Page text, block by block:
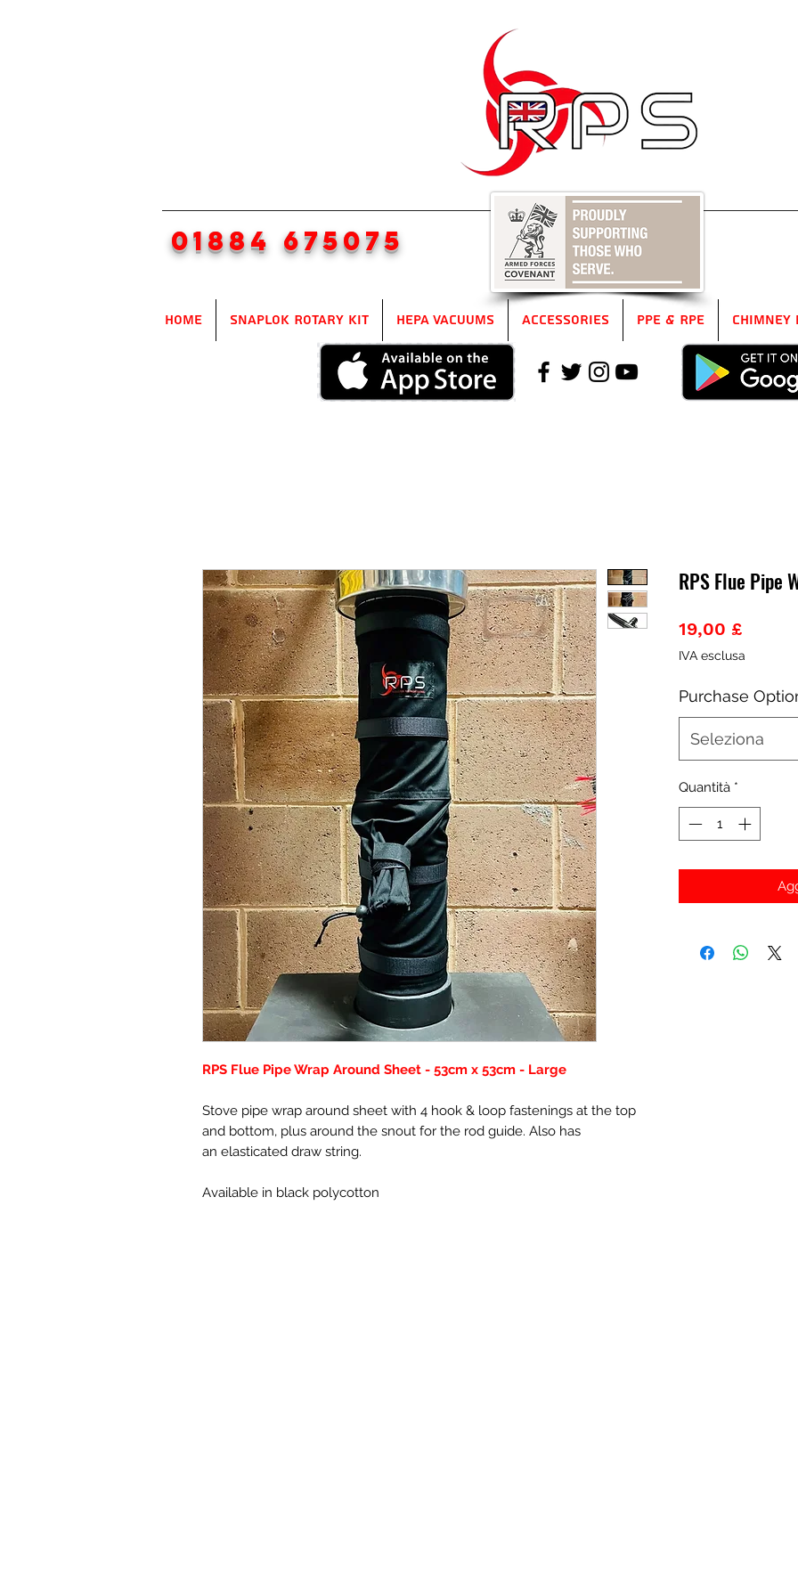
01884 675075
Home SnapLok Rotary Kit HEPA Vacuums Accessories PPE & RPE Chimney
RPS Flue Pipe Wrap Around Sheet - 53cm x 53cm - Large
Stove pipe wrap around sheet with 4 hook & loop fastenings at the top
and bottom, plus around the snout for the rod guide. Also has
an elasticated draw string.
Available in black polycotton
RPS Flue Pipe
19,00 £Prezzo
IVA esclusa
Purchase
Seleziona
Quantità *